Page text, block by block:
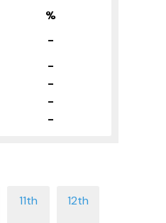
%
-
-
-
-
-